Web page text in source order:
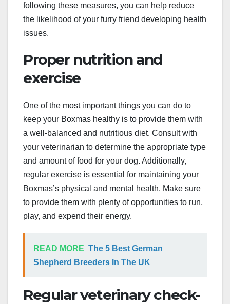
following these measures, you can help reduce
the likelihood of your furry friend developing health
issues.
Proper nutrition and
exercise
One of the most important things you can do to
keep your Boxmas healthy is to provide them with
a well-balanced and nutritious diet. Consult with
your veterinarian to determine the appropriate type
and amount of food for your dog. Additionally,
regular exercise is essential for maintaining your
Boxmas’s physical and mental health. Make sure
to provide them with plenty of opportunities to run,
play, and expend their energy.
READ MORE The 5 Best German
Shepherd Breeders In The UK
Regular veterinary check-